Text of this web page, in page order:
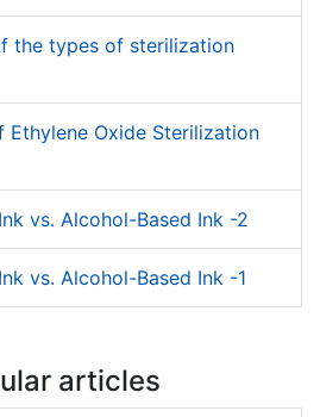
the types of sterilization
Ethylene Oxide Sterilization
vs. Alcohol-Based Ink -2
vs. Alcohol-Based Ink -1
articles